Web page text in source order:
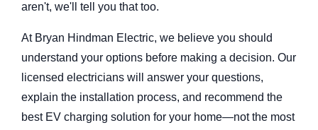
aren't, we'll tell you that too.
At Bryan Hindman Electric, we believe you should
understand your options before making a decision. Our
licensed electricians will answer your questions,
explain the install ation process, and recommend the
best EV charging solution for your home—not the most